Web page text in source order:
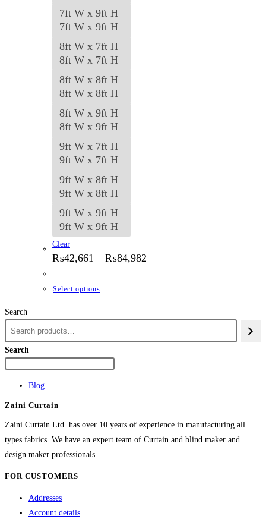
7ft W x 9ft H
7ft W x 9ft H
8ft W x 7ft H
8ft W x 7ft H
8ft W x 8ft H
8ft W x 8ft H
8ft W x 9ft H
8ft W x 9ft H
9ft W x 7ft H
9ft W x 7ft H
9ft W x 8ft H
9ft W x 8ft H
9ft W x 9ft H
9ft W x 9ft H
Clear
₨42,661 – ₨84,982
Select options
has
chosen
on
Search
Search
Blog
Zaini Curtain
Zaini Curtain Ltd. has over 10 years of experience in manufacturing all
types fabrics. We have an expert team of Curtain and blind maker and
design maker professionals
FOR CUSTOMERS
Addresses
Account details